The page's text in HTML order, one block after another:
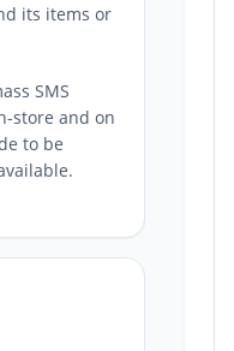
its items or
SMS
store and on
to be